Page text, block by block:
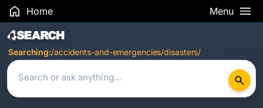
Home Menu
Search Results
Searching:/accidents-and-emergencies/disasters/